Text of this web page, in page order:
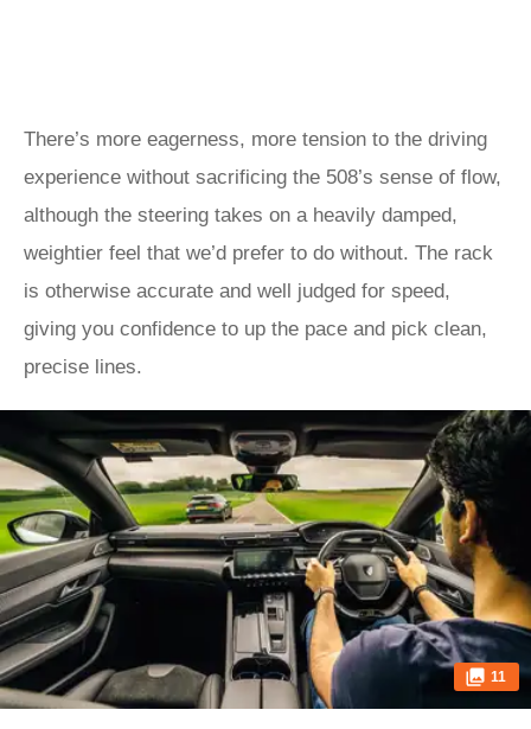
There’s more eagerness, more tension to the driving
experience without sacrificing the 508’s sense of flow,
although the steering takes on a heavily damped,
weightier feel that we’d prefer to do without. The rack
is otherwise accurate and well judged for speed,
giving you confidence to up the pace and pick clean,
precise lines.
11